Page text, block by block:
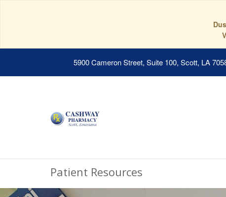
5900 Cameron Street, Suite 100, Scott, LA
Patient Resources